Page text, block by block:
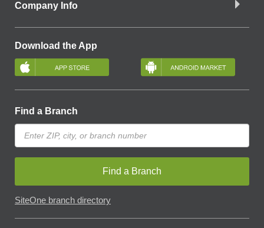
Company Info
Download the App
Find a Branch
Find a Branch
SiteOne branch directory